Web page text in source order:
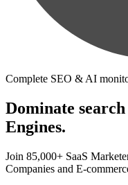
Complete SEO & AI
Dominate
Engines.
Join 85,000+ SaaS
Companies and E-